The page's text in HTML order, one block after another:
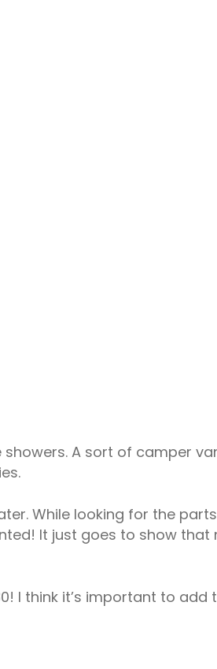
A sort of camper
While looking for the
It just goes to show that
I think it’s important to add